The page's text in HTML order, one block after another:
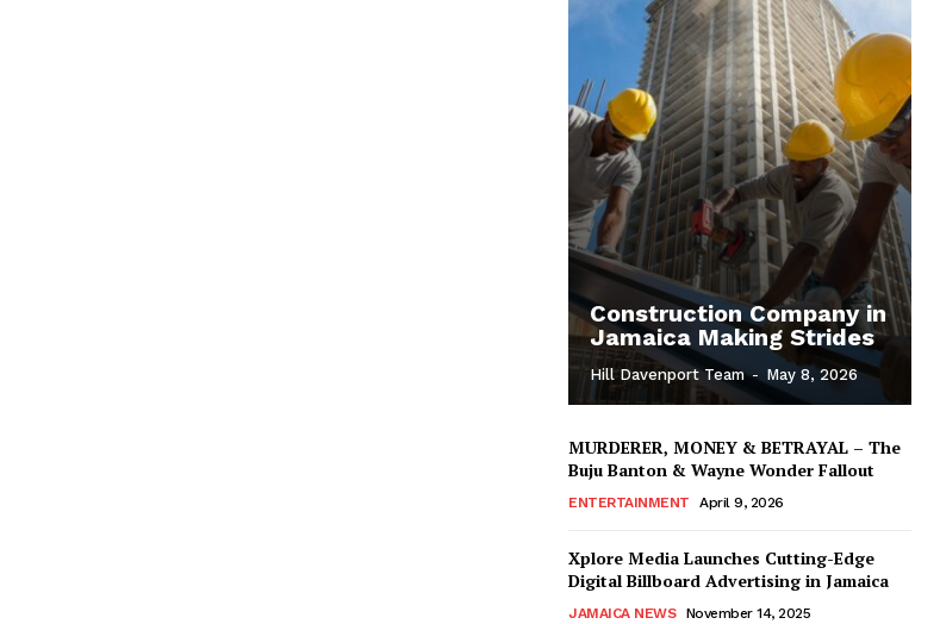
Construction Company in
Jamaica Making Strides
Hill Davenport Team - May 8, 2026
MURDERER, MONEY & BETRAYAL – The
Buju Banton & Wayne Wonder Fallout
ENTERTAINMENT April 9, 2026
Xplore Media Launches Cutting-Edge
Digital Billboard Advertising in Jamaica
JAMAICA NEWS November 14, 2025